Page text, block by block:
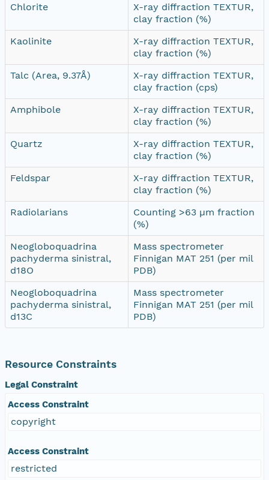
Chlorite
X-ray diffraction TEXTUR,
clay fraction (%)
Kaolinite
X-ray diffraction TEXTUR,
clay fraction (%)
Talc (Area, 9.37Å)
X-ray diffraction TEXTUR,
clay fraction (cps)
Amphibole
X-ray diffraction TEXTUR,
clay fraction (%)
Quartz
X-ray diffraction TEXTUR,
clay fraction (%)
Feldspar
X-ray diffraction TEXTUR,
clay fraction (%)
Radiolarians
Counting >63 µm fraction
(%)
Neogloboquadrina
pachyderma sinistral,
d18O
Mass spectrometer
Finnigan MAT 251 (per mil
PDB)
Neogloboquadrina
pachyderma sinistral,
d13C
Mass spectrometer
Finnigan MAT 251 (per mil
PDB)
Resource Constraints
Legal Constraint
Access Constraint
copyright
Access Constraint
restricted